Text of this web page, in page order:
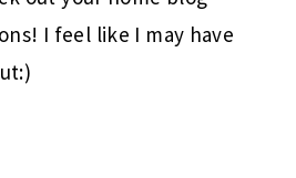
I feel like I may have